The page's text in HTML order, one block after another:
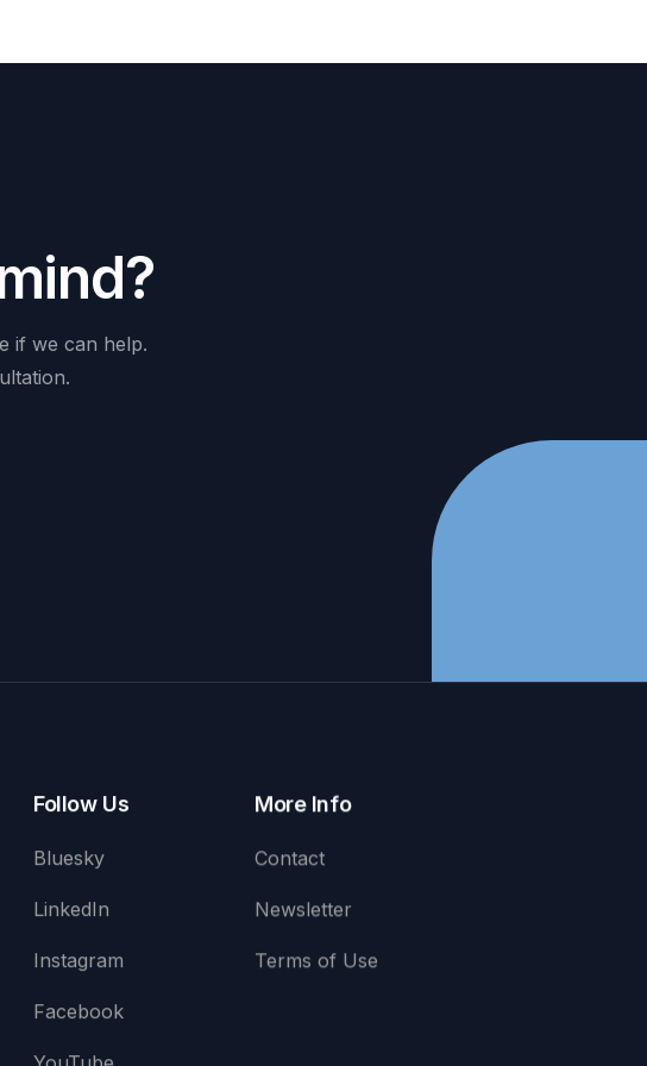
ind?
if we can help.
Follow Us
Bluesky
LinkedIn
Instagram
Facebook
More Info
Contact
Newsletter
Terms of Use